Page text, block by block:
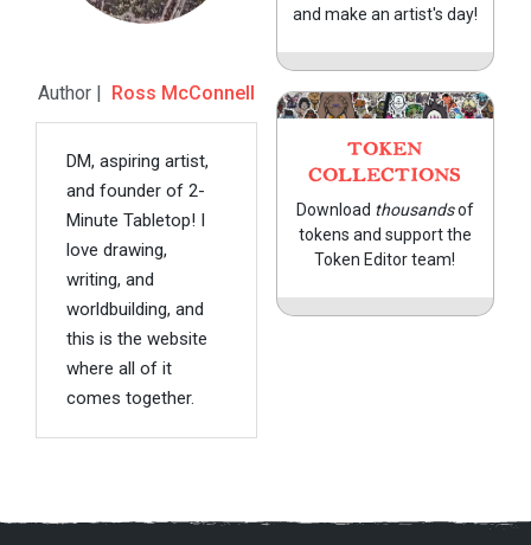
Author | Ross McConnell
DM, aspiring artist,
and founder of 2-
Minute Tabletop! I
love drawing,
writing, and
worldbuilding, and
this is the website
where all of it
comes together.
and make an artist's day!
TOKEN
COLLECTIONS
Download thousandsof
tokens and support the
Token Editor team!